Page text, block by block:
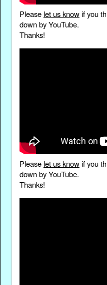
Please let us knowif you
down by YouTube.
Thanks!
Please let us knowif you
down by YouTube.
Thanks!